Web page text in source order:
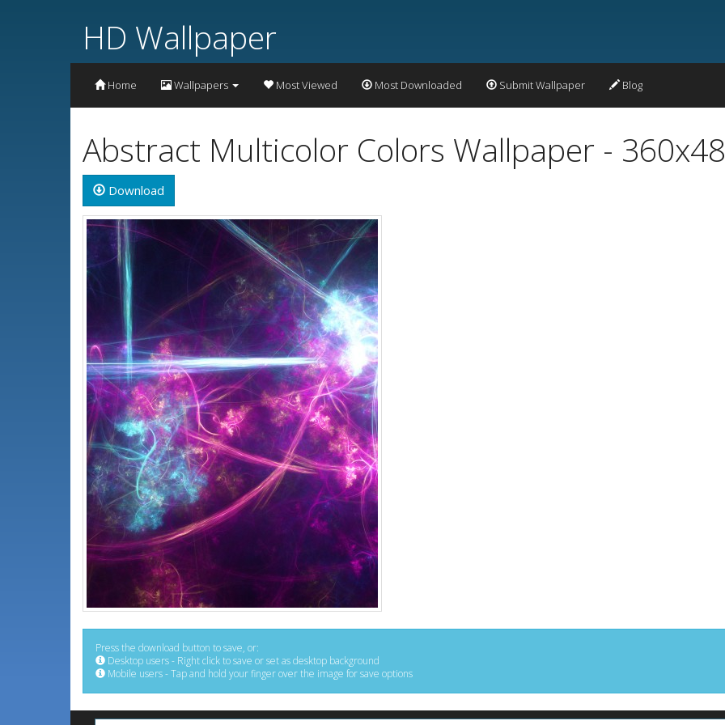
HD Wallpaper
Home Wallpapers Most Viewed Most Downloaded Submit Wallpaper Blog
Abstract Multicolor Colors Wallpaper -
Download
Press the download button to save, or:
Desktop users - Right click to save or set as desktop background
Mobile users - Tap and hold your finger over the image for save options